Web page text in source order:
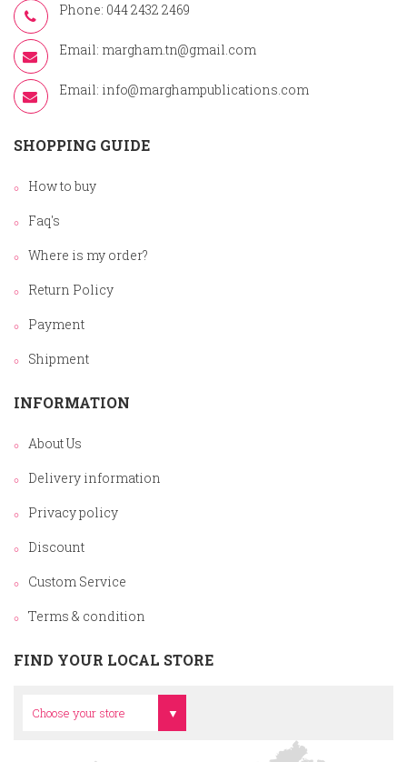
Phone: 044 2432 2469
Email: margham.tn@gmail.com
Email: info@marghampublications.com
SHOPPING GUIDE
How to buy
Faq's
Where is my order?
Return Policy
Payment
Shipment
INFORMATION
About Us
Delivery information
Privacy policy
Discount
Custom Service
Terms & condition
FIND YOUR LOCAL STORE
Choose your store
Head Office